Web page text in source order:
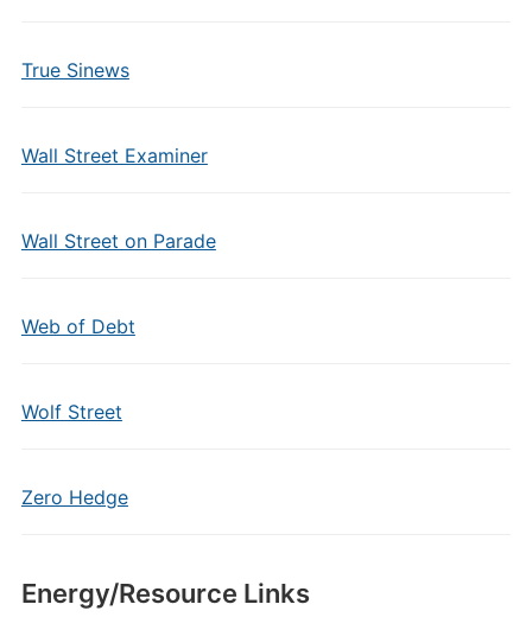
True Sinews
Wall Street Examiner
Wall Street on Parade
Web of Debt
Wolf Street
Zero Hedge
Energy/Resource Links